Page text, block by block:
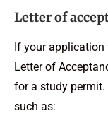
Letter of
If your application
Letter of
for a study
such as: